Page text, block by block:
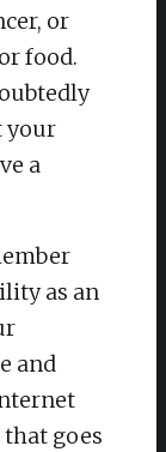
or
food.
your
a
as an
and
goes